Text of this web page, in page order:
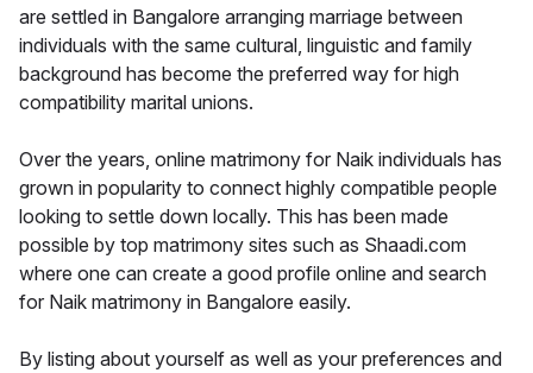
are settled in Bangalore arranging marriage between
individuals with the same cultural, linguistic and family
background has become the preferred way for high
compatibility marital unions.
Over the years, online matrimony for Naik individuals has
grown in popularity to connect highly compatible people
looking to settle down locally. This has been made
possible by top matrimony sites such as Shaadi.com
where one can create a good profile online and search
for Naik matrimony in Bangalore easily.
By listing about yourself as well as your preferences and